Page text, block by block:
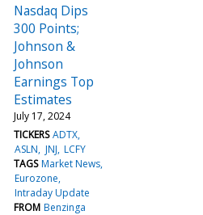
Nasdaq Dips
300 Points;
Johnson &
Johnson
Earnings Top
Estimates
July 17, 2024
TICKERS ADTX
ASLN JNJ LCFY
TAGS Market News
Eurozone
Intraday Update
FROM Benzinga